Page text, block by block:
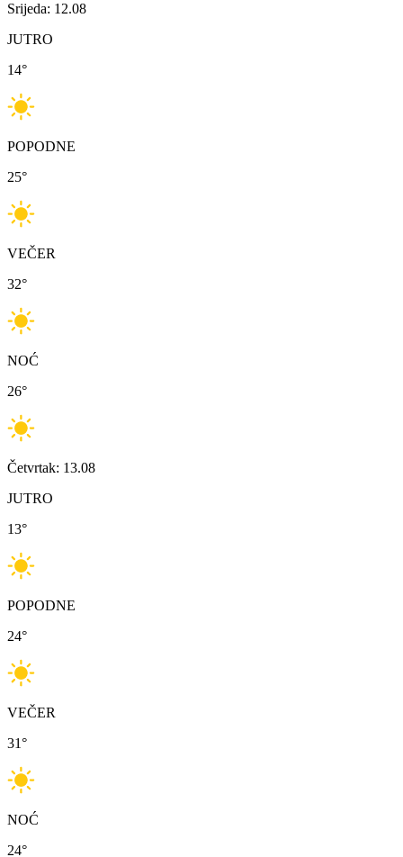
Srijeda: 12.08
JUTRO
14°
POPODNE
25°
VEČER
32°
NOĆ
26°
Četvrtak: 13.08
JUTRO
13°
POPODNE
24°
VEČER
31°
NOĆ
24°